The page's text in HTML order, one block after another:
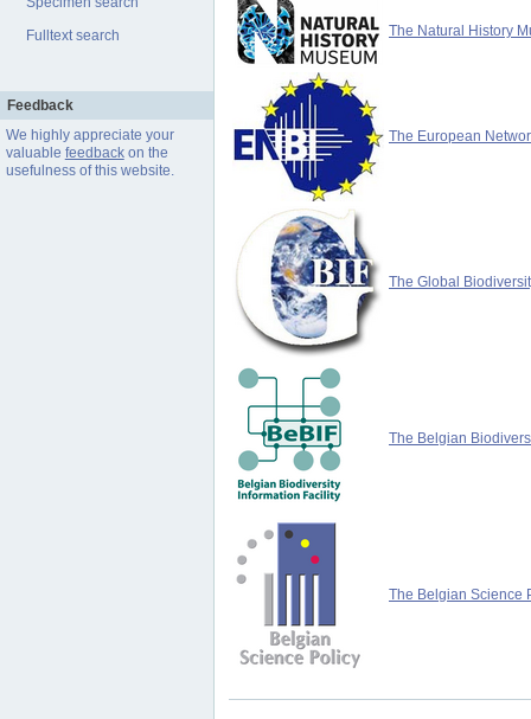
Fulltext search
Feedback
We highly appreciate your
valuable feedbackon the
usefulness of this website.
The Natural History
The European
The Global
The Belgian
The Belgian Science